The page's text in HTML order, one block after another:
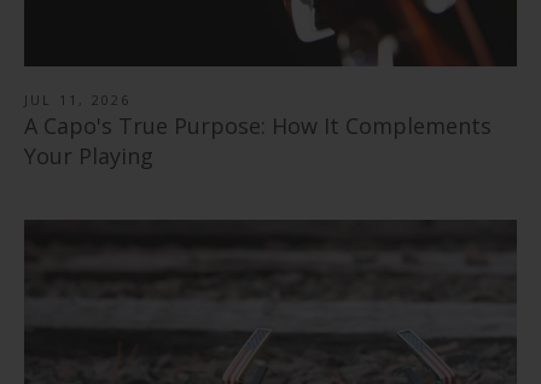
$ 78.99
JUL 11, 2026
A Capo's True Purpose: How It Complements
Your Playing